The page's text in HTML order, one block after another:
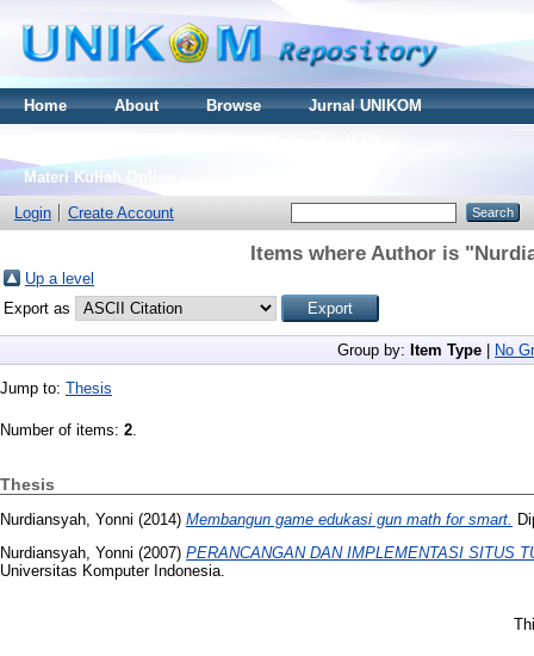
Home About Browse
Jurnal UNIKOM
Materi Kuliah Online
Login
Create Account
Items where Author is "
Up a level
Export as
Group by: Item Type No
Jump to: Thesis
Number of items: 2.
Thesis
Nurdiansyah, Yonni (2014) Membangun game edukasi gun math for smart.
Nurdiansyah, Yonni (2007) PERANCANGAN DAN IMPLEMENTASI SITUS
Universitas Komputer Indonesia.